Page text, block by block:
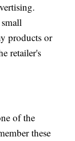
products or
retailer's
of the
these